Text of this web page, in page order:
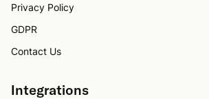
Privacy Policy
GDPR
Contact Us
Integrations